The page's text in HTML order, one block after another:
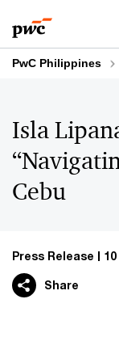
to
content
to
footer
PwC Philippines
Isla
Cebu
Press Release
Share